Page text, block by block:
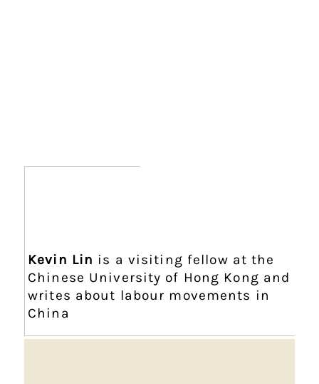
Kevin Lin is a visiting fellow at the
Chinese University of Hong Kong and
writes about labour movements in
China